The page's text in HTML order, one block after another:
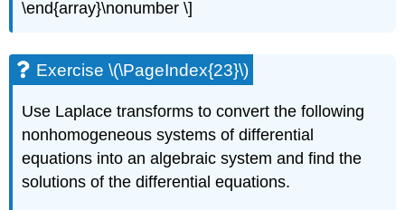
\end{array}\nonumber \]
Exercise \(\PageIndex{23}\)
Use Laplace transforms to convert the following
nonhomogeneous systems of differential
equations into an algebraic system and find the
solutions of the differential equations.